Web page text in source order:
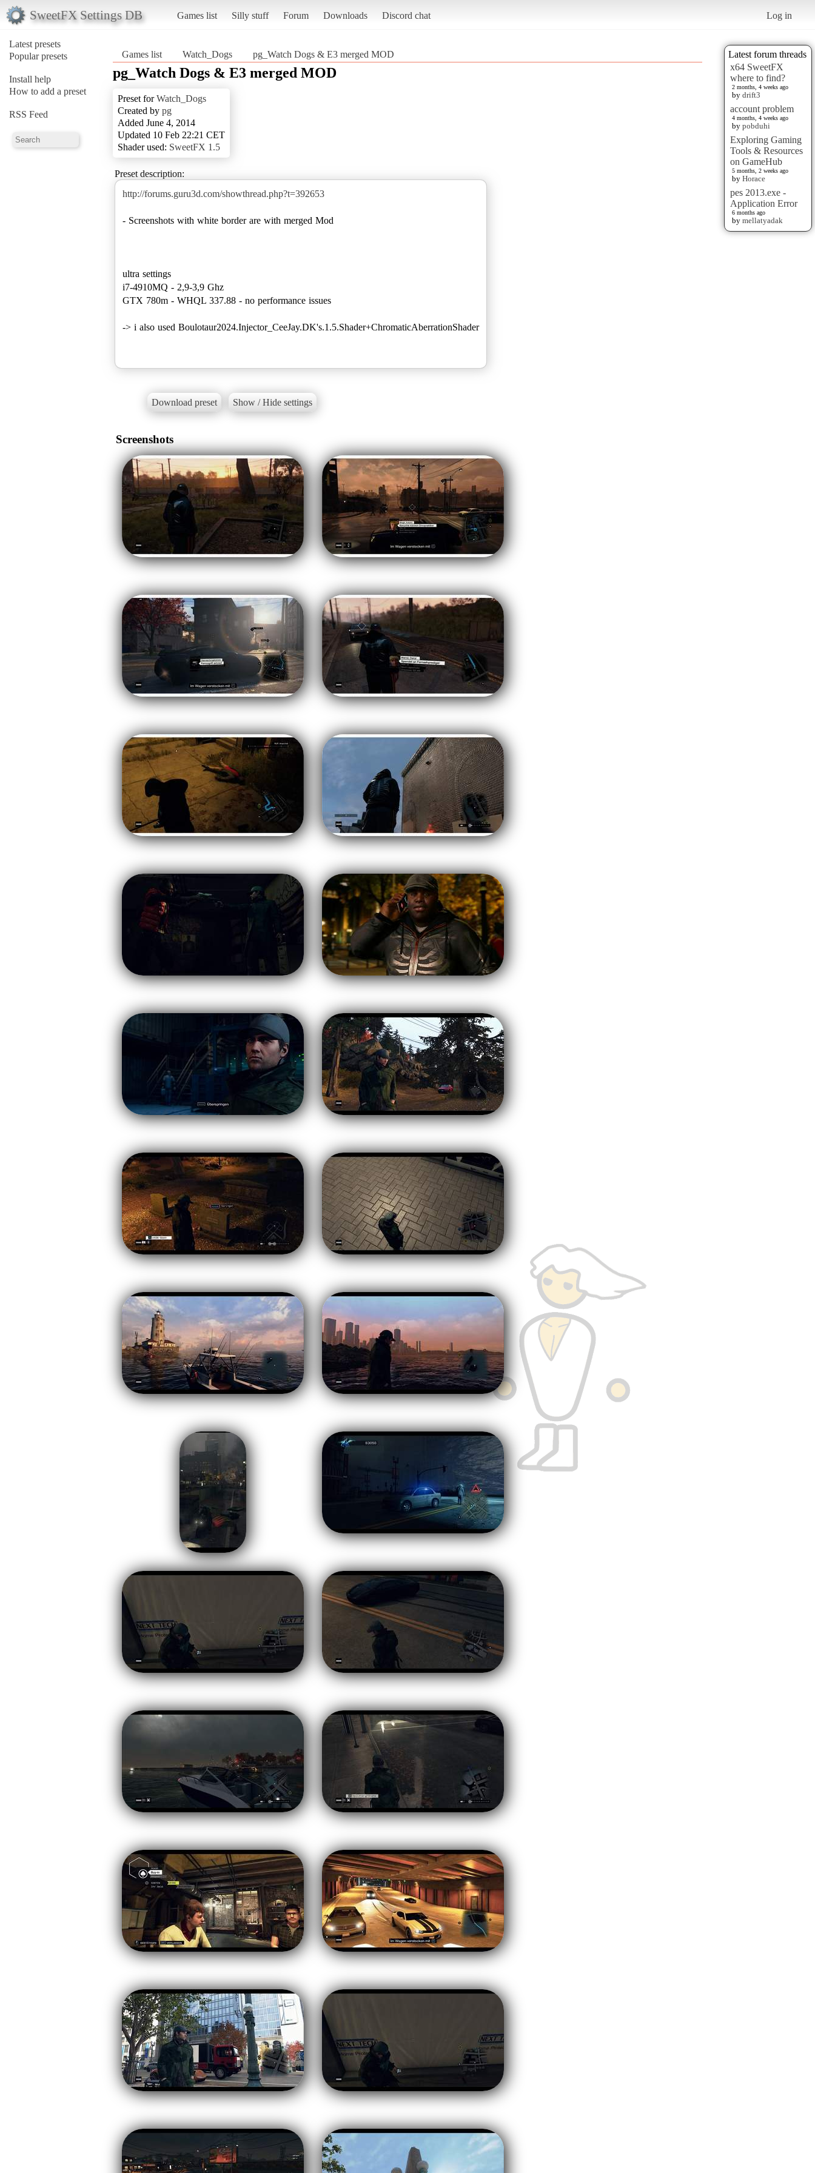
SweetFX Settings DB Games list Silly stuff Forum Downloads Discord chat Log in
Latest presets
Popular presets
Install help
How to add a preset
RSS Feed
Latest forum threads
x64 SweetFX
where to find?
2 months, 4 weeks ago
by drift3
account problem
4 months, 4 weeks ago
by pobduhi
Exploring Gaming
Tools & Resources
on GameHub
5 months, 2 weeks ago
by Horace
pes 2013.exe -
Application Error
6 months ago
by mellatyadak
Games list Watch_Dogs pg_Watch Dogs & E3 merged MOD
pg_Watch Dogs & E3 merged MOD
Preset forWatch_Dogs
Created by pg
Added June 4, 2014
Updated 10 Feb 22:21 CET
Shader used: SweetFX 1.5
Preset description:
http://forums.guru3d.com/showthread.php?t=392653
- Screenshots with white border are with merged Mod
ultra settings
i7-4910MQ - 2,9-3,9 Ghz
GTX 780m - WHQL 337.88 - no performance issues
-> i also used Boulotaur2024.Injector_CeeJay.DK's.1.5.Shader+ChromaticAberrationShader
Download preset Show / Hide settings
Screenshots